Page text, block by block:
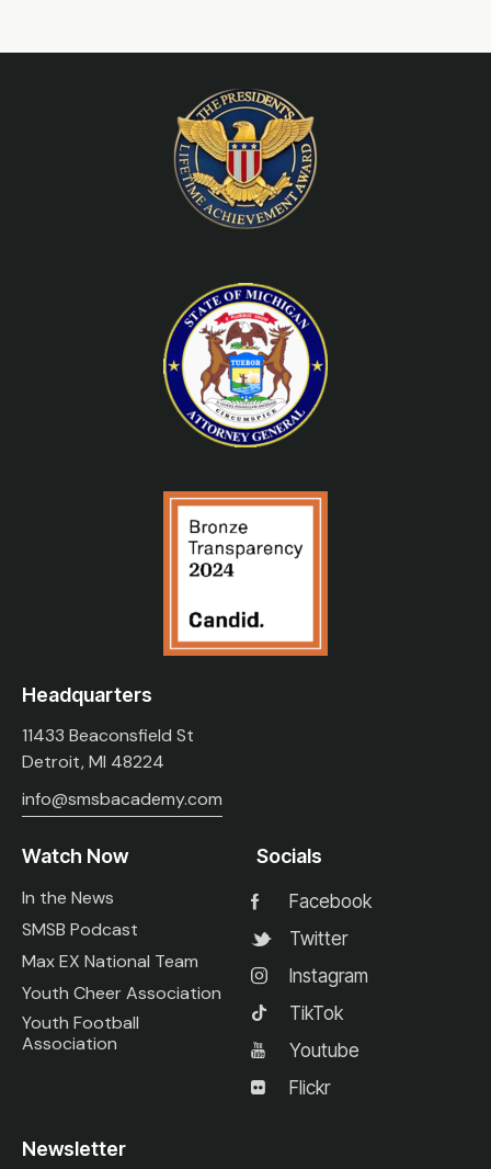
Headquarters
11433 Beaconsfield St
Detroit, MI 48224
info@smsbacademy.com
Watch Now
In the News
SMSB Podcast
Max EX National Team
Youth Cheer Association
Youth Football
Association
Socials
Facebook
Twitter
Instagram
TikTok
Youtube
Flickr
Newsletter